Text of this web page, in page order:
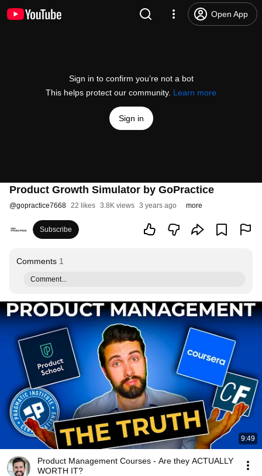
Open App
Sign in to confirm you’re not a bot
This helps protect our community. Learn more
Sign in
Product Growth Simulator by GoPractice
@gopractice7668 22 likes 3.8K views 3 years ago more
Subscribe
Comments 1
Comment...
9:49
Product Management Courses - Are they ACTUALLY
WORTH IT?